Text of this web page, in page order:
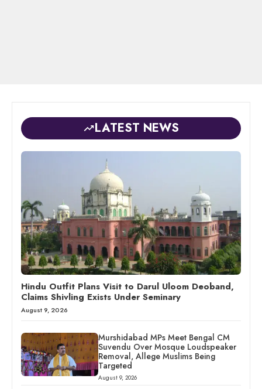
LATEST NEWS
Hindu Outfit Plans Visit to Darul Uloom Deoband,
Claims Shivling Exists Under Seminary
August 9, 2026
Murshidabad MPs Meet Bengal CM
Suvendu Over Mosque Loudspeaker
Removal, Allege Muslims Being
Targeted
August 9, 2026